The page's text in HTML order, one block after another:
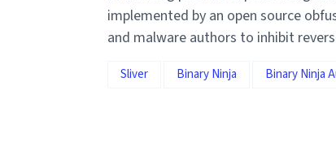
implemented by an open source
and malware authors to inhibit
Sliver Binary Ninja Binary Ninja